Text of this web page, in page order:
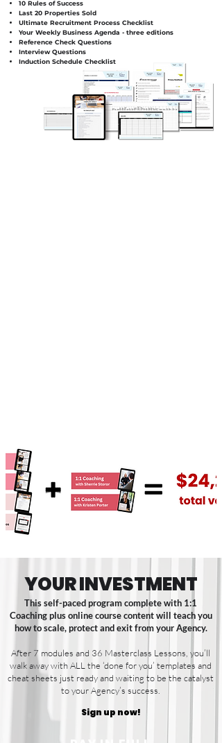
10 Rules of Success
Last 20 Properties Sold
Ultimate Recruitment Process Checklist
Your Weekly Business Agenda - three editions
Reference Check Questions
Interview Questions
Induction Schedule Checklist
YOUR INVESTMENT
This self-paced program complete with 1:1
Coaching plus online course content will teach you
how to scale, protect and exit from your Agency.
After 7 modules and 36 Masterclass Lessons, you’ll
walk away with ALL the ‘done for you’ templates and
cheat sheets just ready and waiting to be the catalyst
to your Agency’s success.
Sign up now!